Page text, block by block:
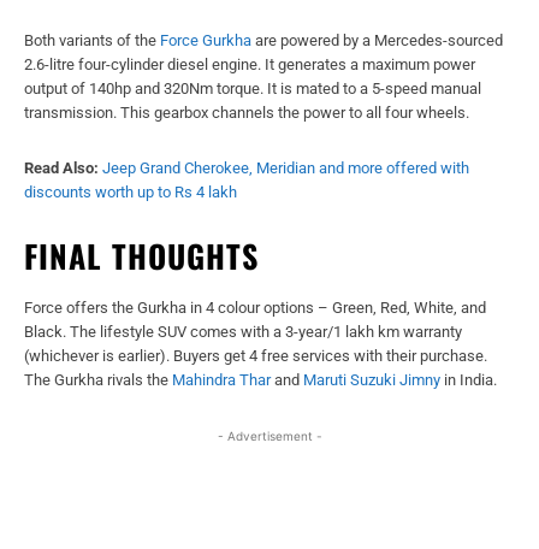
Both variants of the Force Gurkha are powered by a Mercedes-sourced
2.6-litre four-cylinder diesel engine. It generates a maximum power
output of 140hp and 320Nm torque. It is mated to a 5-speed manual
transmission. This gearbox channels the power to all four wheels.
Read Also: Jeep Grand Cherokee, Meridian and more offered with
discounts worth up to Rs 4 lakh
FINAL THOUGHTS
Force offers the Gurkha in 4 colour options – Green, Red, White, and
Black. The lifestyle SUV comes with a 3-year/1 lakh km warranty
(whichever is earlier). Buyers get 4 free services with their purchase.
The Gurkha rivals the Mahindra Tharand Maruti Suzuki Jimny in India.
- Advertisement -